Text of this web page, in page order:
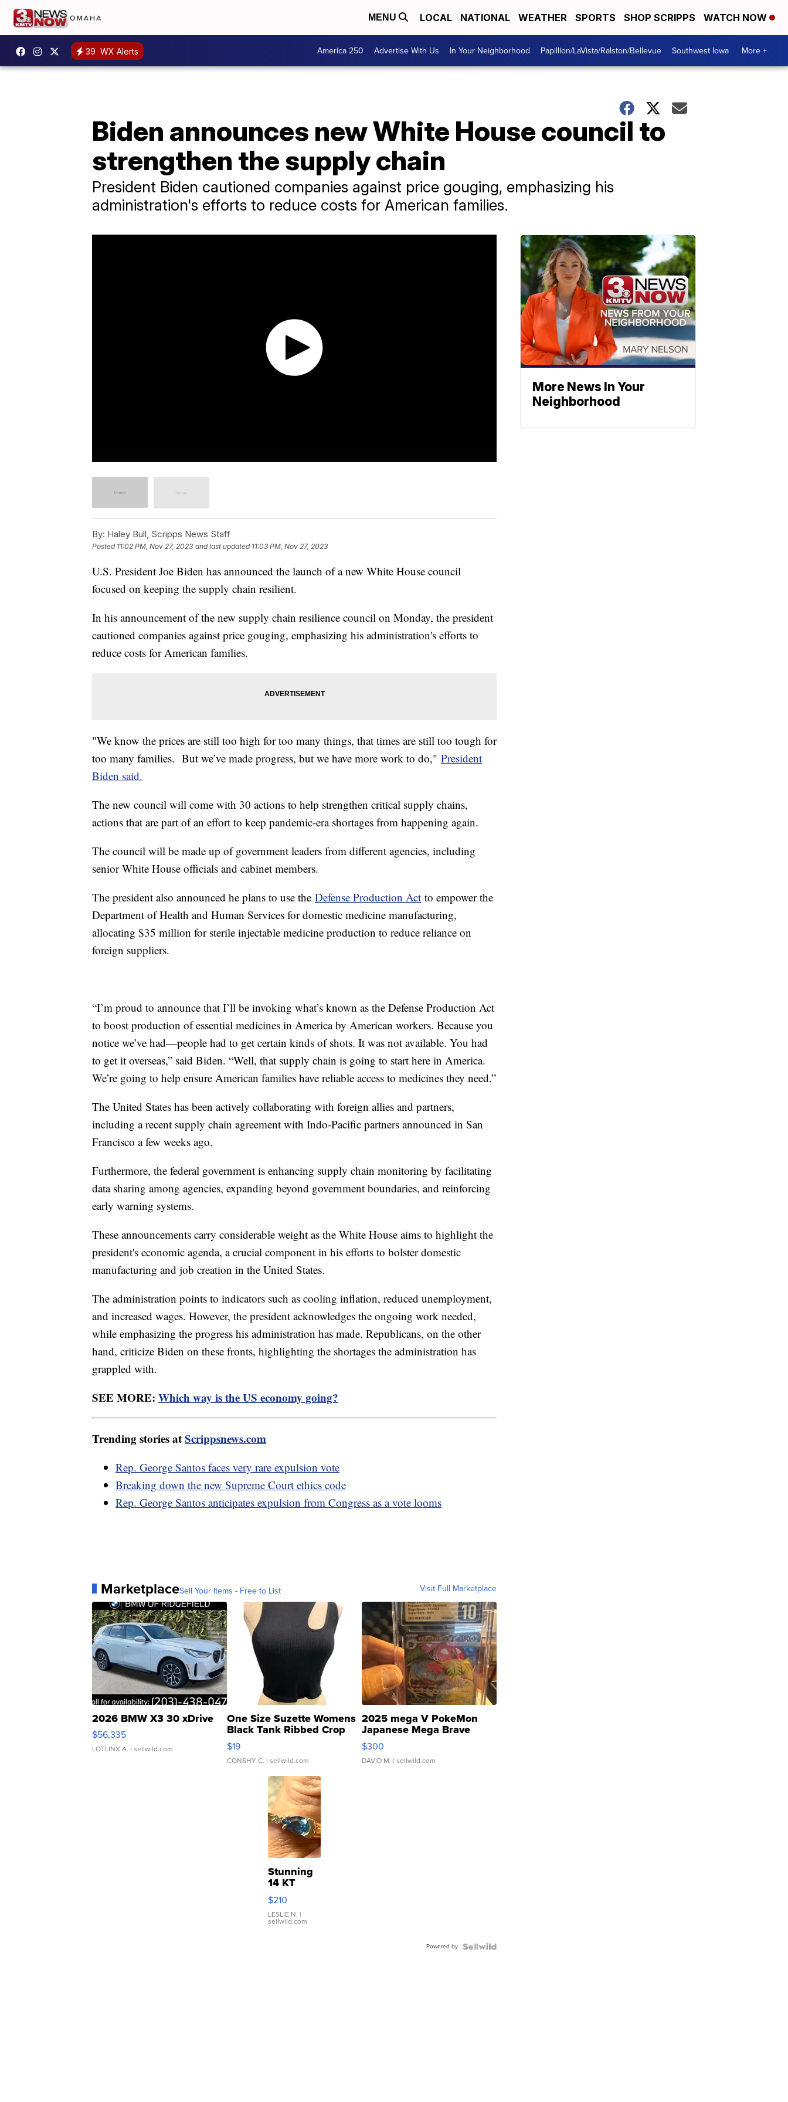
MENU LOCAL NATIONAL WEATHER SPORTS SHOP SCRIPPS WATCH NOW
39 WX Alerts America 250 Advertise With Us In Your Neighborhood Papillion/LaVista/Ralston/Bellevue Southwest Iowa More +
Biden announces new White House council to
strengthen the supply chain
President Biden cautioned companies against price gouging, emphasizing his
administration's efforts to reduce costs for American families.
By: Haley Bull, Scripps News Staff
Posted 11:02 PM, Nov 27, 2023 and last updated 11:03 PM, Nov 27, 2023
U.S. President Joe Biden has announced the launch of a new White House council
focused on keeping the supply chain resilient.
In his announcement of the new supply chain resilience council on Monday, the president
cautioned companies against price gouging, emphasizing his administration's efforts to
reduce costs for American families.
"We know the prices are still too high for too many things, that times are still too tough for
too many families. But we’ve made progress, but we have more work to do," President
Biden said.
The new council will come with 30 actions to help strengthen critical supply chains,
actions that are part of an effort to keep pandemic-era shortages from happening again.
The council will be made up of government leaders from different agencies, including
senior White House officials and cabinet members.
The president also announced he plans to use the Defense Production Act to empower the
Department of Health and Human Services for domestic medicine manufacturing,
allocating $35 million for sterile injectable medicine production to reduce reliance on
foreign suppliers.
“I’m proud to announce that I’ll be invoking what’s known as the Defense Production Act
to boost production of essential medicines in America by American workers. Because you
notice we’ve had—people had to get certain kinds of shots. It was not available. You had
to get it overseas,” said Biden. “Well, that supply chain is going to start here in America.
We’re going to help ensure American families have reliable access to medicines they need.”
The United States has been actively collaborating with foreign allies and partners,
including a recent supply chain agreement with Indo-Pacific partners announced in San
Francisco a few weeks ago.
Furthermore, the federal government is enhancing supply chain monitoring by facilitating
data sharing among agencies, expanding beyond government boundaries, and reinforcing
early warning systems.
These announcements carry considerable weight as the White House aims to highlight the
president's economic agenda, a crucial component in his efforts to bolster domestic
manufacturing and job creation in the United States.
The administration points to indicators such as cooling inflation, reduced unemployment,
and increased wages. However, the president acknowledges the ongoing work needed,
while emphasizing the progress his administration has made. Republicans, on the other
hand, criticize Biden on these fronts, highlighting the shortages the administration has
grappled with.
SEE MORE: Which way is the US economy going?
Trending stories atScrippsnews.com
Rep. George Santos faces very rare expulsion vote
Breaking down the new Supreme Court ethics code
Rep. George Santos anticipates expulsion from Congress as a vote looms
MarketplaceSell Your Items - Free to List Visit Full Marketplace
2026 BMW X3 30 xDrive
$56,335
LOTLINX A. | sellwild.com
One Size Suzette Womens
Black Tank Ribbed Crop
Asymmetrical ...
$19
CONSHY C. | sellwild.com
2025 mega V PokeMon
Japanese Mega Brave
076/063 Super Rare H...
$300
DAVID M. | sellwild.com
Stunning
14 KT
Yellow
Gold Ring
with Pear
Shaped
$210
LESLIE N. |
sellwild.com
Powered by
More News In Your
Neighborhood